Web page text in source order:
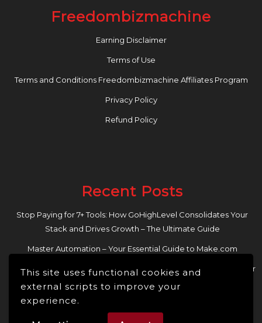
This site uses functional cookies and
external scripts to improve your
experience.
Freedombizmachine
Earning Disclaimer
Terms of Use
Terms and Conditions Freedombizmachine Affiliates Program
Privacy Policy
Refund Policy
Recent Posts
Stop Paying for 7+ Tools: How GoHighLevel Consolidates Your
Stack and Drives Growth – The Ultimate Guide
Master Automation – Your Essential Guide to Make.com
Enhance Your Online Presence: Essential Tools and Resources for
Entrepreneurs and Content Creators